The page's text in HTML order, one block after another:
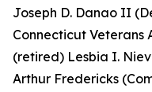
Joseph D. Danao II
Connecticut Veterans
(retired) Lesbia I.
Arthur Fredericks